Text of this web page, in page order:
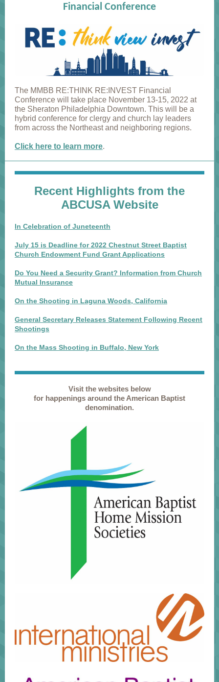
Financial Conference
The MMBB RE:THINK RE:INVEST Financial
Conference will take place November 13-15, 2022 at
the Sheraton Philadelphia Downtown. This will be a
hybrid conference for clergy and church lay leaders
from across the Northeast and neighboring regions.
Click here to learn more.
Recent Highlights from the
ABCUSA Website
In Celebration of Juneteenth
July 15 is Deadline for 2022 Chestnut Street Baptist
Church Endowment Fund Grant Applications
Do You Need a Security Grant? Information from Church
Mutual Insurance
On the Shooting in Laguna Woods, California
General Secretary Releases Statement Following Recent
Shootings
On the Mass Shooting in Buffalo, New York
Visit the websites below
for happenings around the American Baptist
denomination.